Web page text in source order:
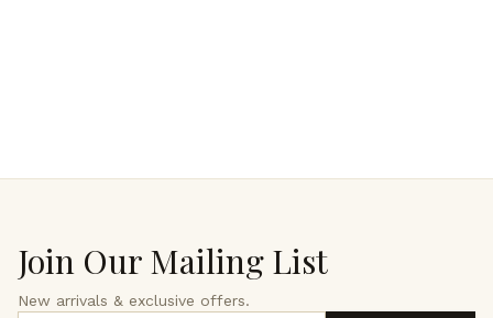
Join Our Mailing List
New arrivals & exclusive offers.